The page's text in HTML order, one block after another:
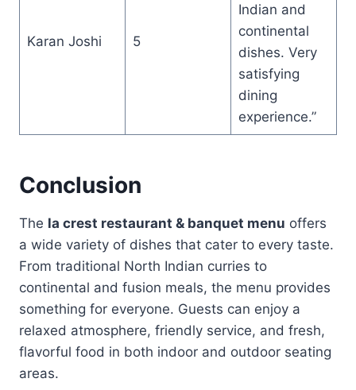
Karan Joshi 5
Indian and
continental
dishes. Very
satisfying
dining
experience.”
Conclusion
The la crest restaurant & banquet menu offers
a wide variety of dishes that cater to every taste.
From traditional North Indian curries to
continental and fusion meals, the menu provides
something for everyone. Guests can enjoy a
relaxed atmosphere, friendly service, and fresh,
flavorful food in both indoor and outdoor seating
areas.